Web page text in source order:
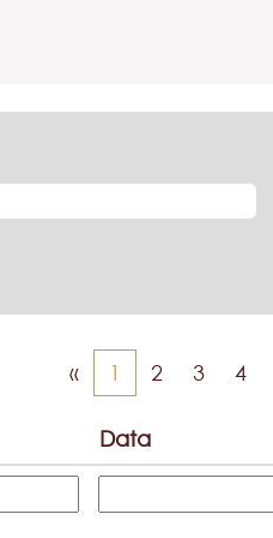
« 1 2 3 4
Data